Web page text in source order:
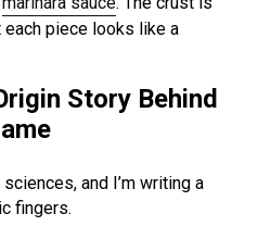
piece looks like a
Story Behind
and I’m writing a
fingers.